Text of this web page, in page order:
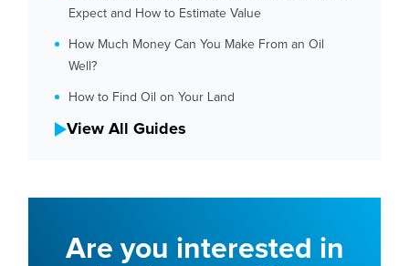
Expect and How to Estimate Value
How Much Money Can You Make From an Oil
Well?
How to Find Oil on Your Land
View All Guides
Are you interested in